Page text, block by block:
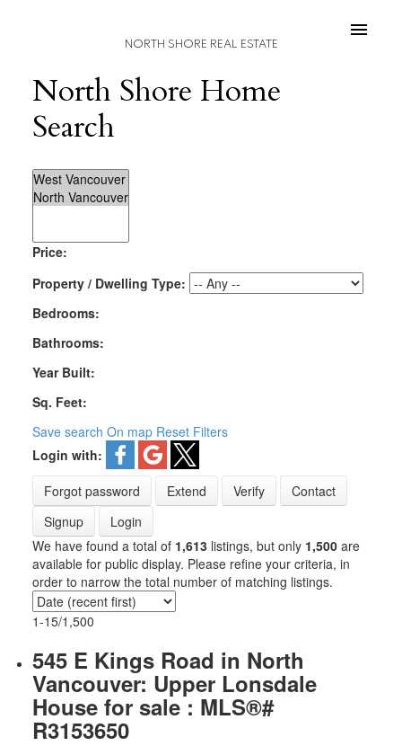
NORTH SHORE REAL ESTATE
North Shore Home
Search
Price:
Property / Dwelling Type:
Bedrooms:
Bathrooms:
Year Built:
Sq. Feet:
Save search On map Reset Filters
Login with:
Forgot password
Extend Verify
Contact
Signup
Login
We have found a total of 1,613listings, but only 1,500are
available for public display. Please refine your criteria, in
order to narrow the total number of matching listings.
1-15/1,500
545 E Kings Road in North
Vancouver: Upper Lonsdale
House for sale : MLS®#
R3153650